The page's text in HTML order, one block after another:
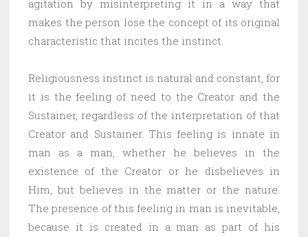
agitation by misinterpreting it in a way that
makes the person lose the concept of its original
characteristic that incites the instinct.
Religiousness instinct is natural and constant, for
it is the feeling of need to the Creator and the
Sustainer, regardless of the interpretation of that
Creator and Sustainer. This feeling is innate in
man as a man, whether he believes in the
existence of the Creator or he disbelieves in
Him, but believes in the matter or the nature.
The presence of this feeling in man is inevitable,
because it is created in a man as part of his